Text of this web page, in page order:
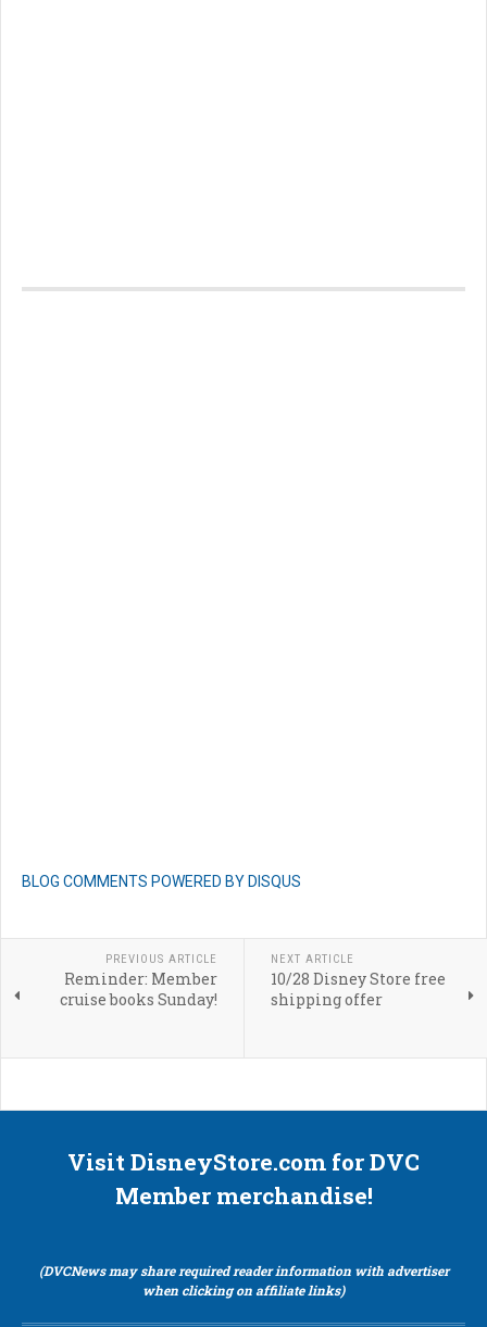
BLOG COMMENTS POWERED BY DISQUS
PREVIOUS ARTICLE
Reminder: Member
cruise books Sunday!
NEXT ARTICLE
10/28 Disney Store free
shipping offer
Visit DisneyStore.com for DVC
Member merchandise!
(DVCNews may share required reader information with advertiser
when clicking on affiliate links)